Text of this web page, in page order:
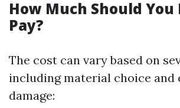
How Much Should You
Pay?
The cost can vary based on
including material choice and
damage: